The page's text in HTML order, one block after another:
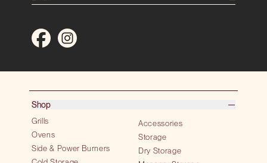
Shop
Grills
Ovens
Side & Power Burners
Accessories
Storage
Dry Storage